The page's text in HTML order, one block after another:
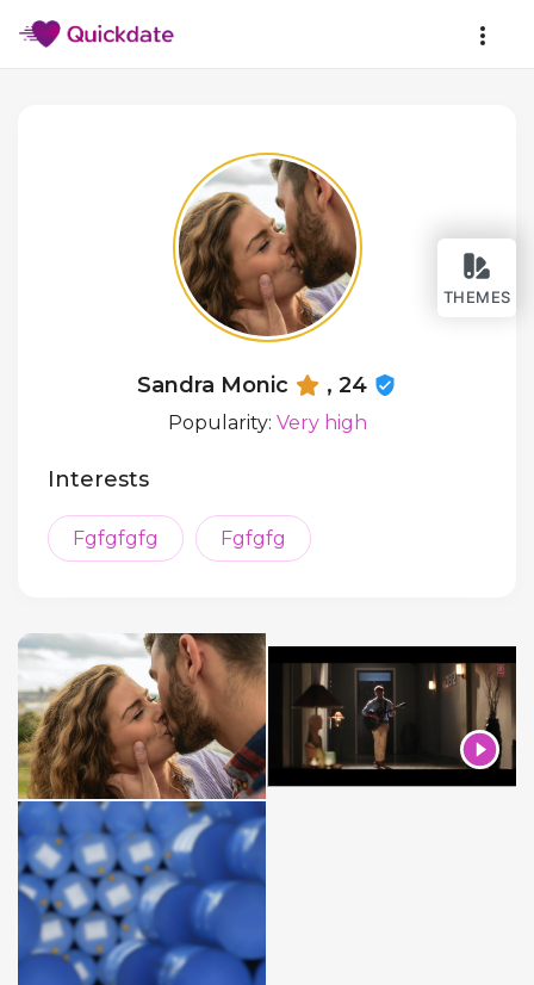
THEMES
Sandra Monic , 24
Popularity: Very high
Interests
Fgfgfgfg Fgfgfg